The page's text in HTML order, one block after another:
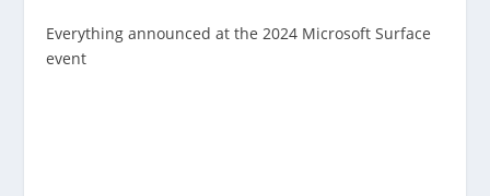
Everything announced at the 2024 Microsoft Surface
event